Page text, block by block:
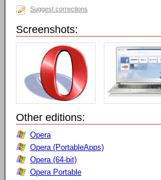
Suggest corrections
Screenshots:
Other editions:
Opera
Opera (PortableApps)
Opera (64-bit)
Opera Portable